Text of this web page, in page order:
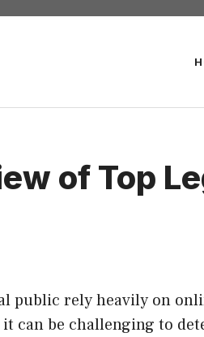
of Top
public rely heavily on
can be challenging to